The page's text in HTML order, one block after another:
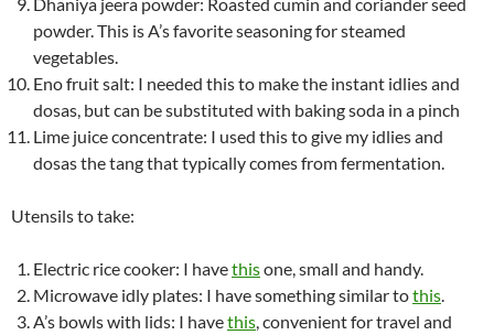
powder. This is A’s favorite seasoning for steamed
vegetables.
Eno fruit salt: I needed this to make the instant idlies and
dosas, but can be substituted with baking soda in a pinch
Lime juice concentrate: I used this to give my idlies and
dosas the tang that typically comes from fermentation.
Utensils to take:
Electric rice cooker: I havethisone, small and handy.
Microwave idly plates: I have something similar tothis.
A’s bowls with lids: I havethis, convenient for travel and